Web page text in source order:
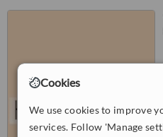
Cookies
We use cookies to improve
services. Follow 'Manage